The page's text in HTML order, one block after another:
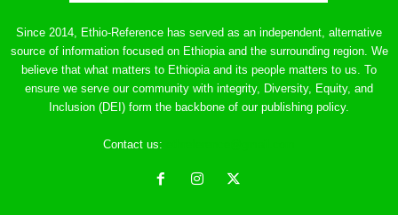
Since 2014, Ethio-Reference has served as an independent, alternative
source of information focused on Ethiopia and the surrounding region. We
believe that what matters to Ethiopia and its people matters to us. To
ensure we serve our community with integrity, Diversity, Equity, and
Inclusion (DEI) form the backbone of our publishing policy.
Contact us: